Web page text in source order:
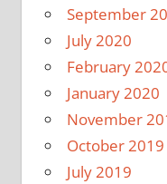
September
July 2020
February
January 2020
November
October 2019
July 2019